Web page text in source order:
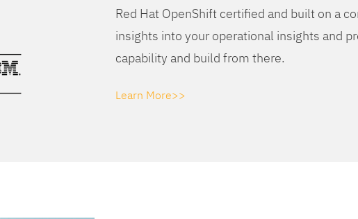
Red Hat OpenShift certified and built on a
insights into your operational insights and
capability and build from there.
Learn More>>